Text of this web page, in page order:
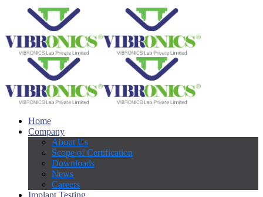
Home
Company
About Us
Scope of Certification
Downloads
News
Careers
Implant Testing